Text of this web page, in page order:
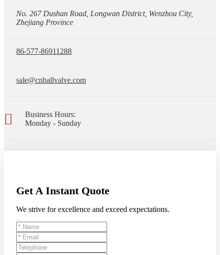
No. 267 Dushan Road, Longwan District, Wenzhou City,
Zhejiang Province
86-577-86911288
sale@cnballvalve.com
Business Hours:
Monday - Sunday
Get A Instant Quote
We strive for excellence and exceed expectations.